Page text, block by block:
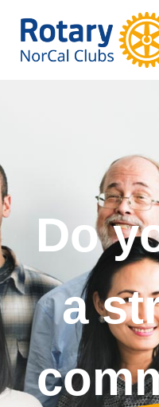
Do
to
the